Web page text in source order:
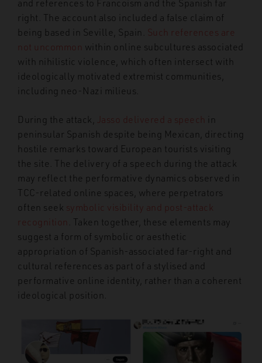
and references to Francoism and the Spanish far
right. The account also included a false claim of
being based in Seville, Spain.
Such references are
not uncommon within online subcultures associated
with nihilistic violence, which often intersect with
ideologically motivated extremist communities,
including neo-Nazi milieus.
During the attack, Jasso delivered a speech
in
peninsular Spanish despite being Mexican, directing
hostile remarks toward European tourists visiting
the site. The delivery of a speech during the attack
may reflect the performative dynamics observed in
TCC-related online spaces, where perpetrators
often seek symbolic visibility and post-attack
recognition . Taken together, these elements may
suggest a form of symbolic or aesthetic
appropriation of Spanish-associated far-right and
cultural references as part of a stylised and
performative online identity, rather than a coherent
ideological position.